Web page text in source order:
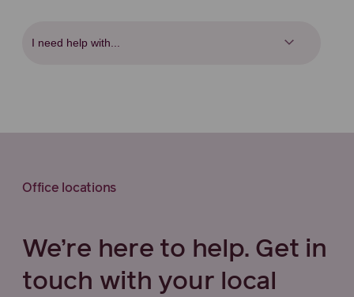
Office locations
We’re here to help. Get in
touch with your local